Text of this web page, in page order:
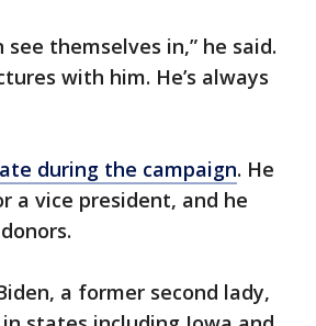
themselves in,” he said.
with him. He’s always
during the campaign. He
a vice president, and he
a former second lady,